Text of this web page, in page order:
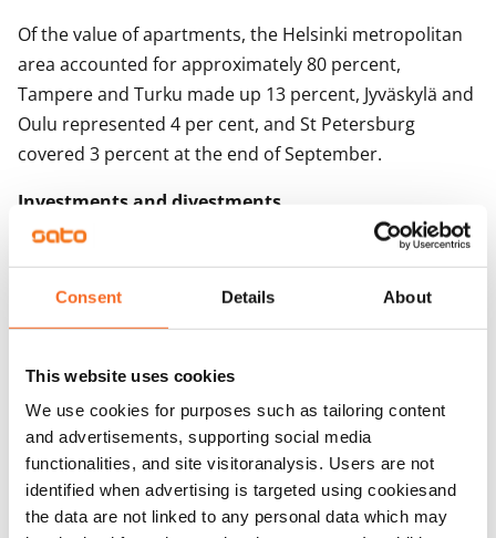
Consent Details About
This website uses cookies
We use cookies for purposes such as tailoring content
and advertisements, supporting social media
functionalities, and site visitoranalysis. Users are not
identified when advertising is targeted using cookiesand
the data are not linked to any personal data which may
Of the value of apartments, the Helsinki metropolitan
area accounted for approximately 80 percent,
Tampere and Turku made up 13 percent, Jyväskylä and
Oulu represented 4 per cent, and St Petersburg
covered 3 percent at the end of September.
Investments and divestments
Investment activities prepare the ground for growth.
billion in non-subsidised rental apartments. SATO
rental apartments.
Investments in rental apartments were EUR 121.7
(508.8) million. Investments in the Helsinki
metropolitan area represented 83 (66) per cent. New
apartments accounted for 62 (21) per cent of all